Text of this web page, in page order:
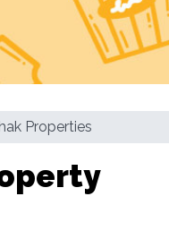
Properties